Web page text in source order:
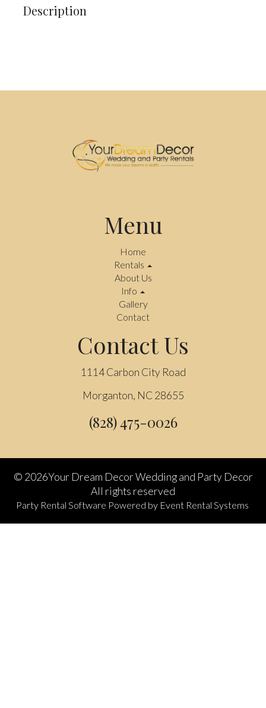
Description
Menu
Home
Rentals
About Us
Info
Gallery
Contact
Contact Us
1114 Carbon City Road
Morganton, NC 28655
(828) 475-0026
© 2026Your Dream Decor Wedding and Party Decor
All rights reserved
Party Rental Software Powered by Event Rental Systems